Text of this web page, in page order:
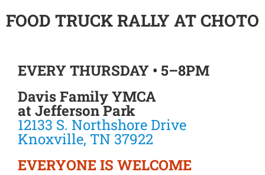
FOOD TRUCK RALLY AT CHOTO
EVERY THURSDAY • 5–8PM
Davis Family YMCA
at Jefferson Park
12133 S. Northshore Drive
Knoxville, TN 37922
EVERYONE IS WELCOME